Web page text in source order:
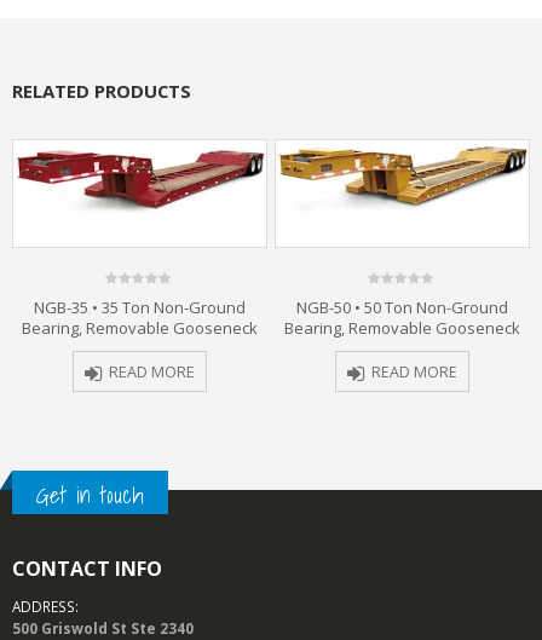
RELATED PRODUCTS
out
of
NGB-35 • 35 Ton Non-Ground
Bearing, Removable Gooseneck
READ MORE
out
of
NGB-50 • 50 Ton Non-Ground
Bearing, Removable Gooseneck
READ MORE
Get in touch
CONTACT INFO
ADDRESS:
500 Griswold St Ste 2340